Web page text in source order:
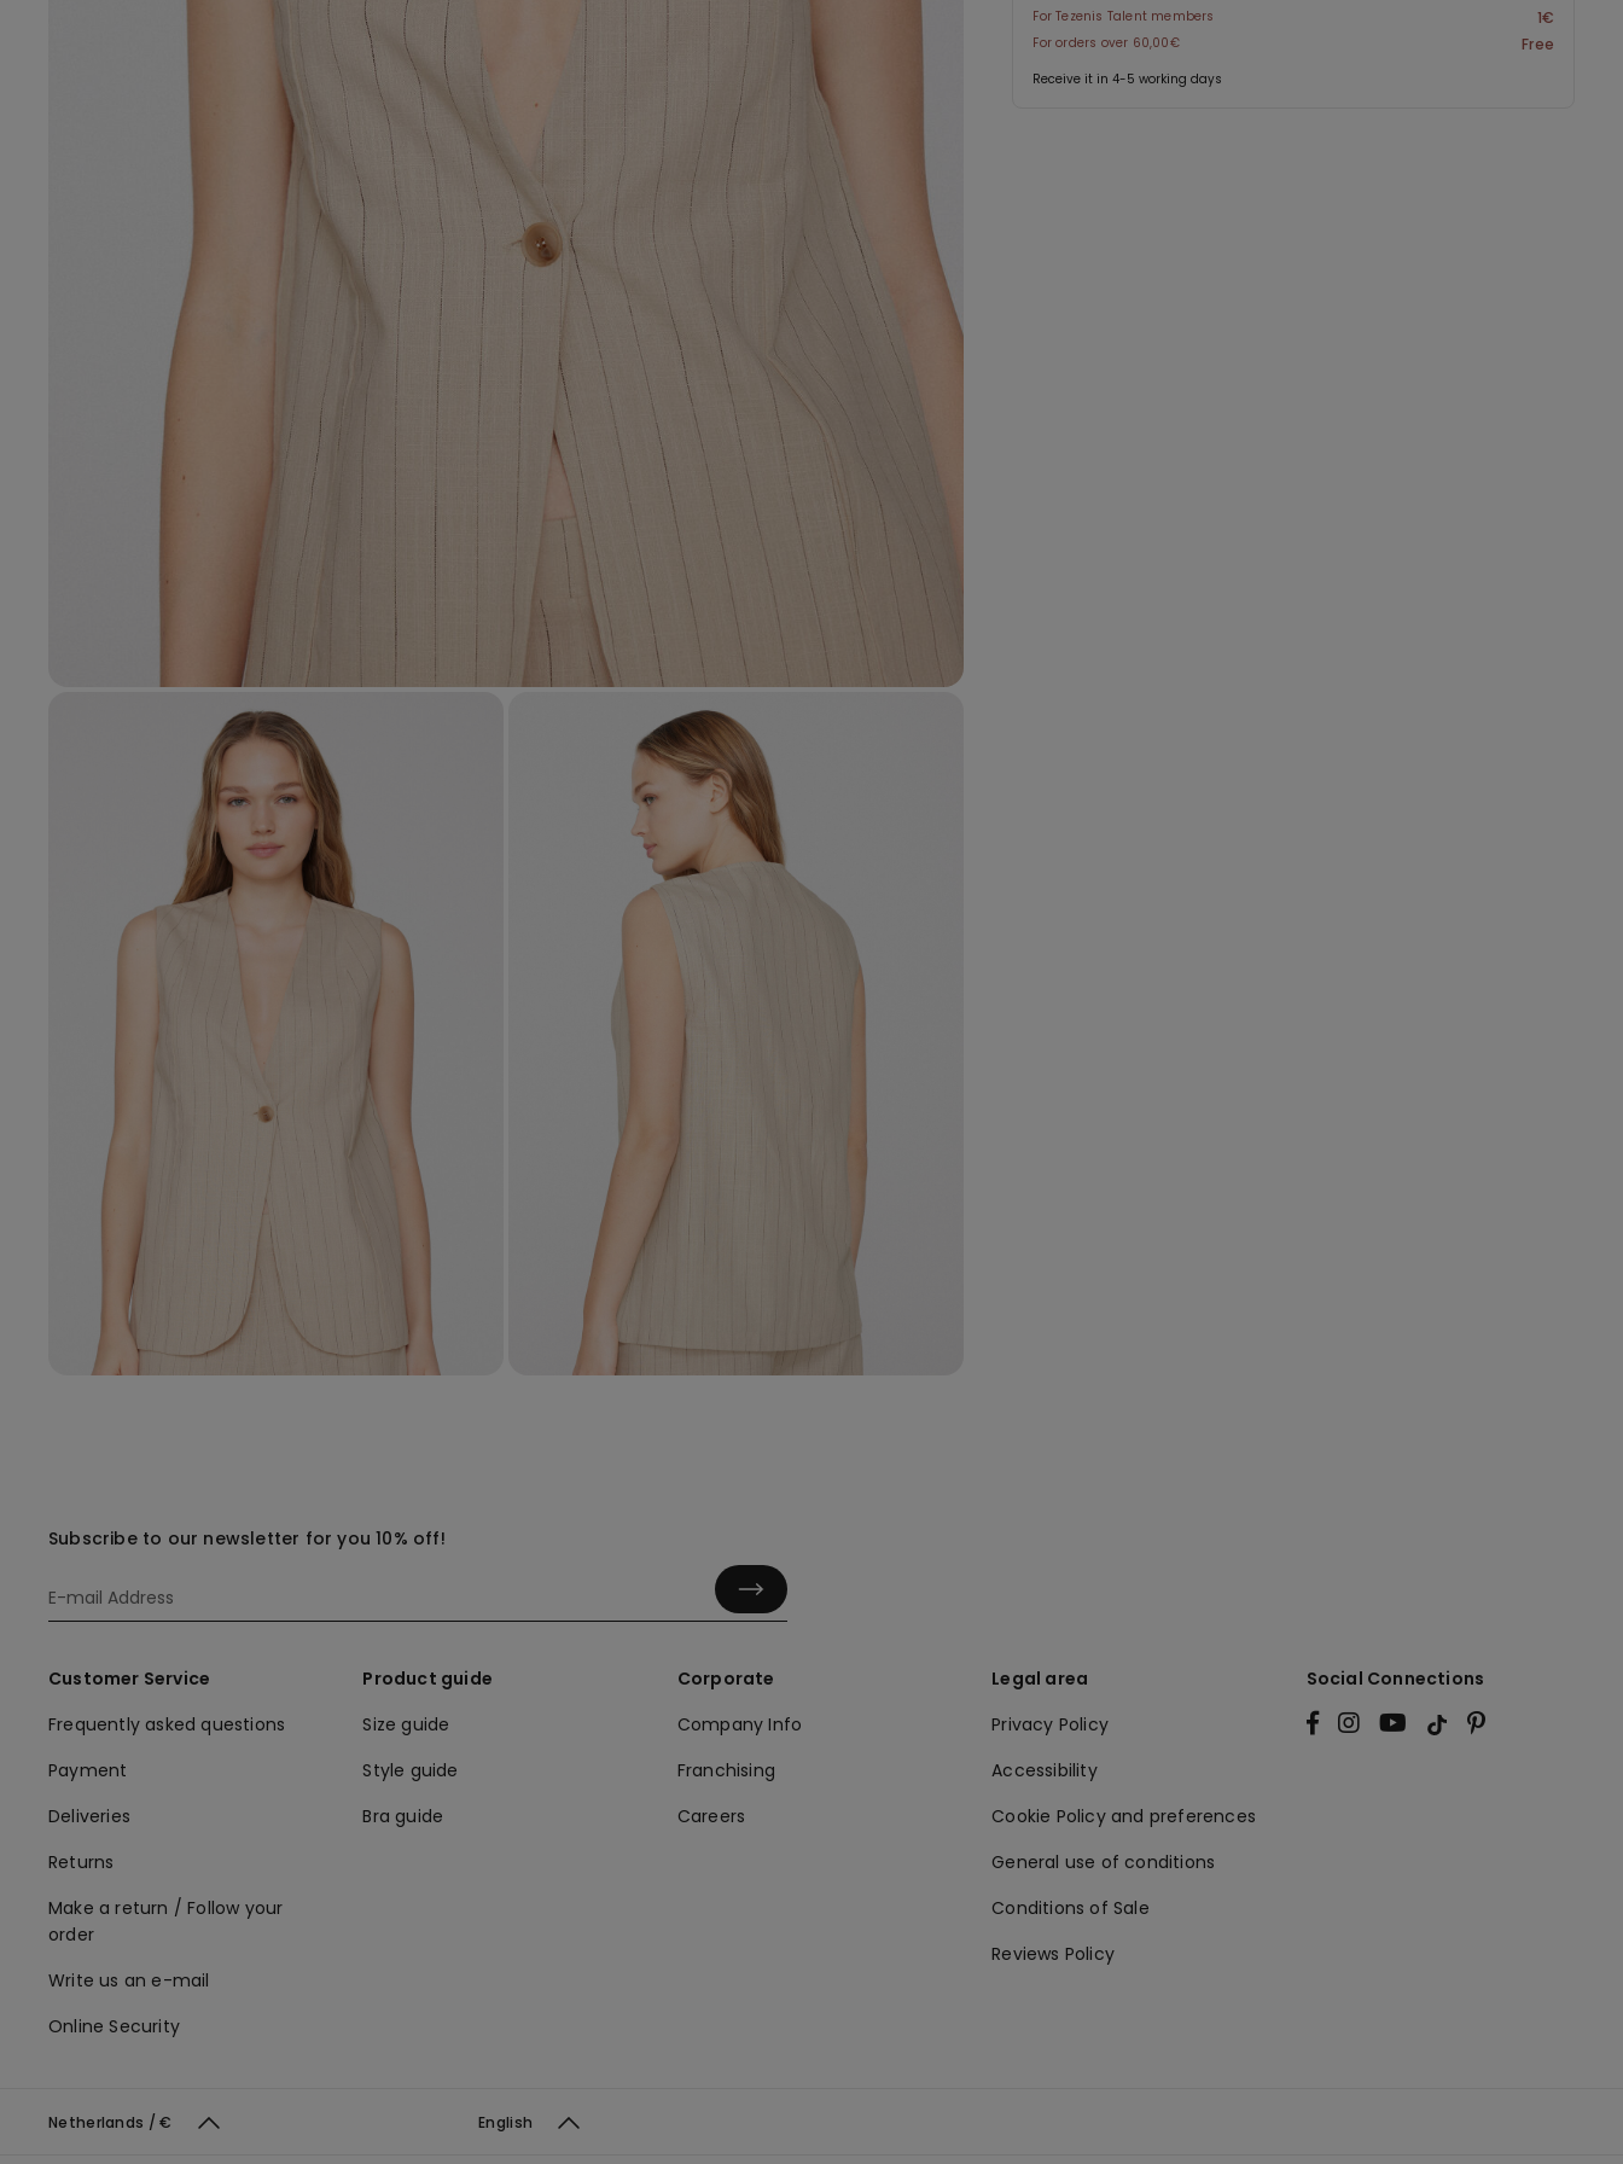
For Tezenis Talent members 1€
For orders over 60,00€ Free
Receive it in 4-5 working days
Subscribe to our newsletter for you 10% off!
Customer Service
Frequently asked questions
Payment
Deliveries
Returns
Make a return / Follow your
order
Write us an e-mail
Online Security
Product guide
Size guide
Style guide
Bra guide
Corporate
Company Info
Franchising
Careers
Legal area
Privacy Policy
Accessibility
Cookie Policy and preferences
General use of conditions
Conditions of Sale
Reviews Policy
Social Connections
Netherlands / € English